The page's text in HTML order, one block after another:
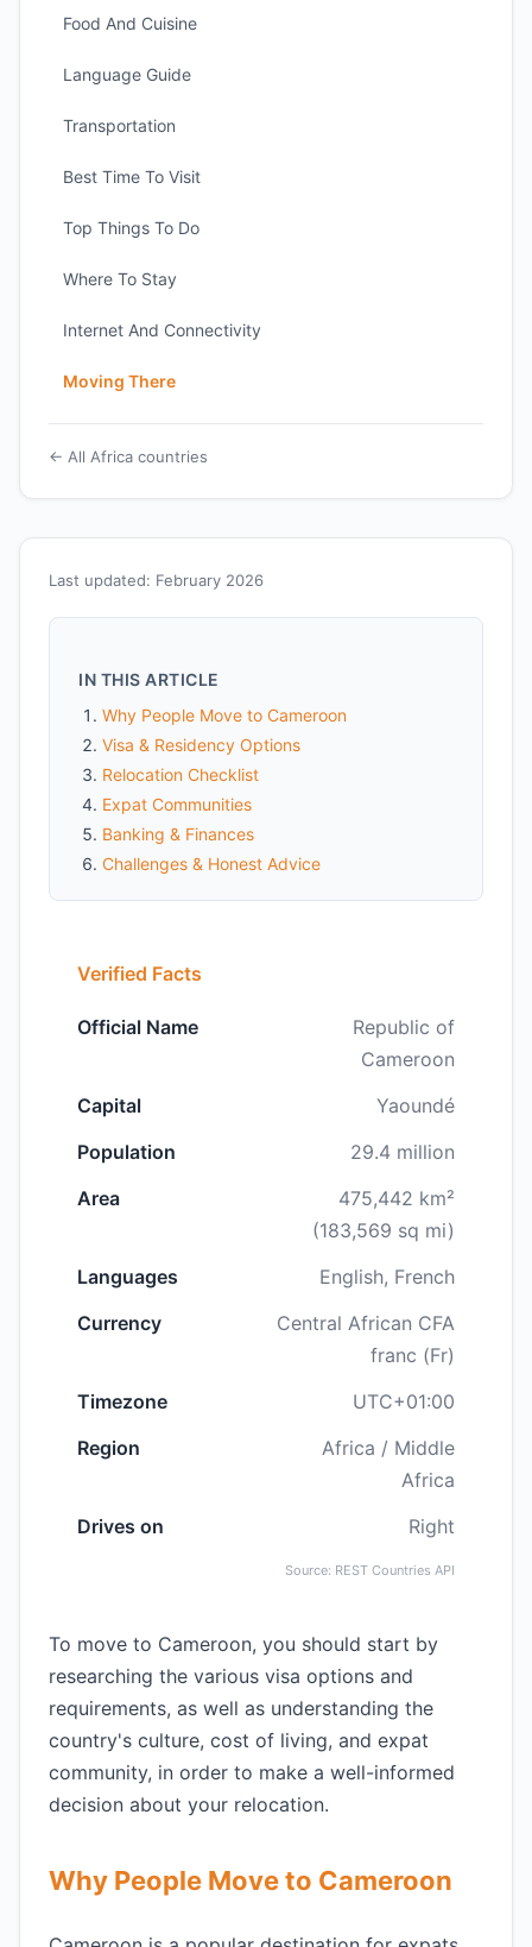
Last updated: February 2026
IN THIS ARTICLE
Why People Move to Cameroon
Visa & Residency Options
Relocation Checklist
Expat Communities
Banking & Finances
Challenges & Honest Advice
Verified Facts
Official Name
Republic of
Cameroon
Capital
Yaoundé
Population
29.4 million
Area
475,442 km²
(183,569 sq mi)
Languages
English, French
Currency
Central African CFA
franc (Fr)
Timezone
UTC+01:00
Region
Africa / Middle
Africa
Drives on
Right
Source: REST Countries API
To move to Cameroon, you should start by
researching the various visa options and
requirements, as well as understanding the
country's culture, cost of living, and expat
community, in order to make a well-informed
decision about your relocation.
Why People Move to Cameroon
Food And Cuisine
Language Guide
Transportation
Best Time To Visit
Top Things To Do
Where To Stay
Internet And Connectivity
Moving There
← All Africa countries